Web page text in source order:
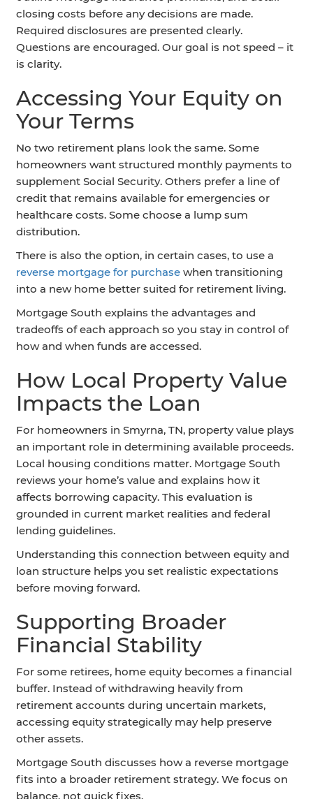
closing costs before any decisions are made.
Required disclosures are presented clearly.
Questions are encouraged. Our goal is not speed – it
is clarity.
Accessing Your Equity on
Your Terms
No two retirement plans look the same. Some
homeowners want structured monthly payments to
supplement Social Security. Others prefer a line of
credit that remains available for emergencies or
healthcare costs. Some choose a lump sum
distribution.
There is also the option, in certain cases, to use a
reverse mortgage for purchasewhen transitioning
into a new home better suited for retirement living.
Mortgage South explains the advantages and
tradeoffs of each approach so you stay in control of
how and when funds are accessed.
How Local Property Value
Impacts the Loan
For homeowners in Smyrna, TN, property value plays
an important role in determining available proceeds.
Local housing conditions matter. Mortgage South
reviews your home’s value and explains how it
affects borrowing capacity. This evaluation is
grounded in current market realities and federal
lending guidelines.
Understanding this connection between equity and
loan structure helps you set realistic expectations
before moving forward.
Supporting Broader
Financial Stability
For some retirees, home equity becomes a financial
buffer. Instead of withdrawing heavily from
retirement accounts during uncertain markets,
accessing equity strategically may help preserve
other assets.
Mortgage South discusses how a reverse mortgage
fits into a broader retirement strategy. We focus on
balance, not quick fixes.